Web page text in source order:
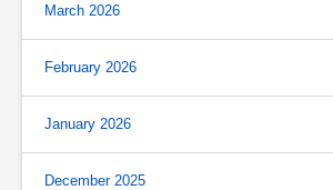
March 2026
February 2026
January 2026
December 2025